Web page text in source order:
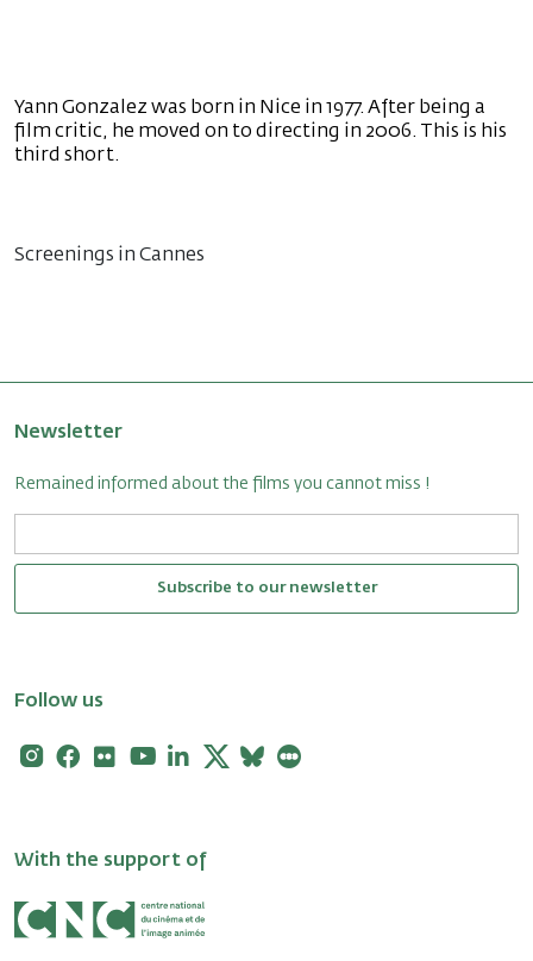
Yann Gonzalez was born in Nice in 1977. After being a
film critic, he moved on to directing in 2006. This is his
third short.
Screenings in Cannes
Newsletter
Remained informed about the films you cannot miss !
Subscribe to our newsletter
Follow us
Instagram
Facebook
FlickrYoutubeLinkedin
X Bluesky
With the support of